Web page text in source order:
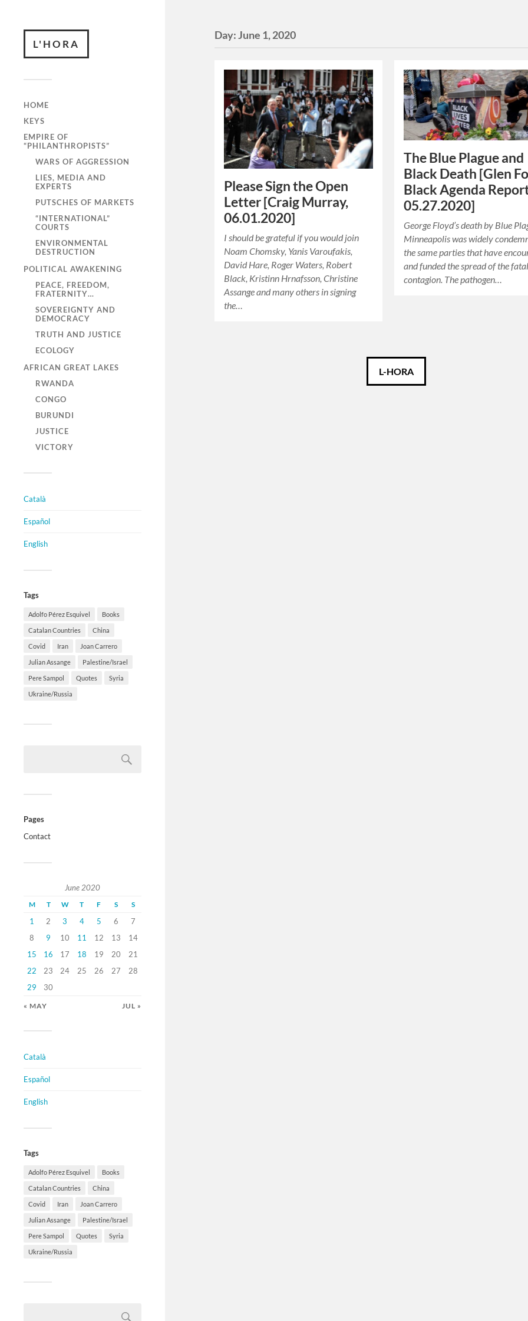
L'HORA
HOME
KEYS
EMPIRE OF
“PHILANTHROPISTS”
WARS OF AGGRESSION
LIES, MEDIA AND
EXPERTS
PUTSCHES OF MARKETS
“INTERNATIONAL”
COURTS
ENVIRONMENTAL
DESTRUCTION
POLITICAL AWAKENING
PEACE, FREEDOM,
FRATERNITY…
SOVEREIGNTY AND
DEMOCRACY
TRUTH AND JUSTICE
ECOLOGY
AFRICAN GREAT LAKES
RWANDA
CONGO
BURUNDI
JUSTICE
VICTORY
Català
Español
English
Tags
Adolfo Pérez Esquivel Books
Catalan Countries China
Covid Iran Joan Carrero
Julian Assange Palestine/Israel
Pere Sampol Quotes Syria
Ukraine/Russia
Pages
Contact
June 2020
M T W T F S S
1 2 3 4 5 6
7
8
9 10 11 12 13
14
15
16 17 18 19 20
21
22
23 24 25 26 27
28
29
30
« MAY JUL »
Català
Español
English
Tags
Adolfo Pérez Esquivel Books
Catalan Countries China
Covid Iran Joan Carrero
Julian Assange Palestine/Israel
Pere Sampol Quotes Syria
Ukraine/Russia
Day:June 1, 2020
Please Sign the Open
Letter [Craig Murray,
06.01.2020]
I should be grateful if you would join
Noam Chomsky, Yanis Varoufakis,
David Hare, Roger Waters, Robert
Black, Kristinn Hrnafsson, Christine
Assange and many others in signing
the…
The Blue Plague and
Black Death [Glen
Black Agenda
05.27.2020]
George Floyd’s death by Blue
Minneapolis was widely
the same parties that have
and funded the spread of the
contagion. The pathogen…
L-HORA